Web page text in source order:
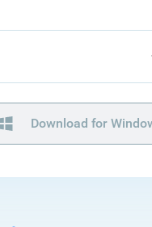
Download for